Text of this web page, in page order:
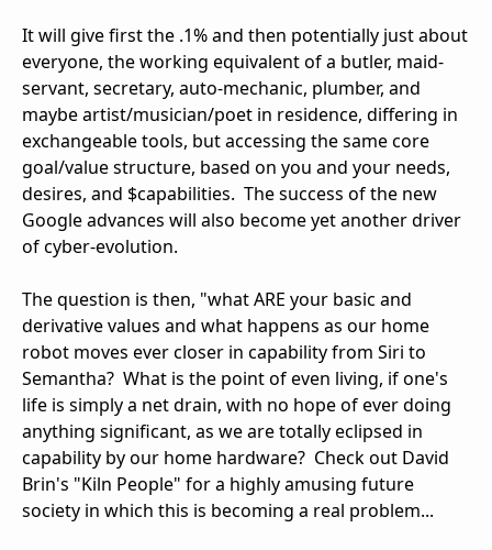
It will give first the .1% and then potentially just about
everyone, the working equivalent of a butler, maid-
servant, secretary, auto-mechanic, plumber, and
maybe artist/musician/poet in residence, differing in
exchangeable tools, but accessing the same core
goal/value structure, based on you and your needs,
desires, and $capabilities. The success of the new
Google advances will also become yet another driver
of cyber-evolution.
The question is then, "what ARE your basic and
derivative values and what happens as our home
robot moves ever closer in capability from Siri to
Semantha? What is the point of even living, if one's
life is simply a net drain, with no hope of ever doing
anything significant, as we are totally eclipsed in
capability by our home hardware? Check out David
Brin's "Kiln People" for a highly amusing future
society in which this is becoming a real problem...